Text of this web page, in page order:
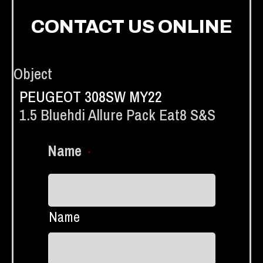
CONTACT US ONLINE
Object
PEUGEOT 308SW MY22
1.5 Bluehdi Allure Pack Eat8 S&s
Name *
Name